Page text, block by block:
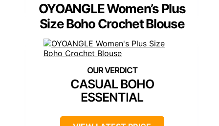
OYOANGLE Women’s Plus
Size Boho Crochet Blouse
CASUAL BOHO
ESSENTIAL